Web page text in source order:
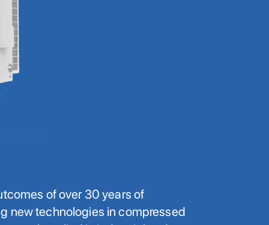
of over 30 years of
new technologies in compressed